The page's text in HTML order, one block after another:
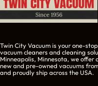
Twin City Vacuum is your one-
vacuum cleaners and cleaning
Minneapolis, Minnesota, we offer
new and pre-owned vacuums
and proudly ship across the USA.